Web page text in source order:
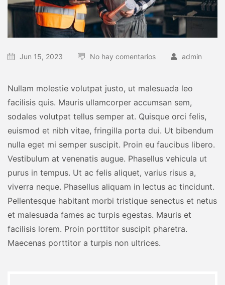
Jun 15, 2023 No hay comentarios admin
Nullam molestie volutpat justo, ut malesuada leo
facilisis quis. Mauris ullamcorper accumsan sem,
sodales volutpat tellus semper at. Quisque orci felis,
euismod et nibh vitae, fringilla porta dui. Ut bibendum
nulla eget mi semper suscipit. Proin eu faucibus libero.
Vestibulum at venenatis augue. Phasellus vehicula ut
purus in tempus. Ut ac felis aliquet, varius risus a,
viverra neque. Phasellus aliquam in lectus ac tincidunt.
Pellentesque habitant morbi tristique senectus et netus
et malesuada fames ac turpis egestas. Mauris et
facilisis lorem. Proin porttitor suscipit pharetra.
Maecenas porttitor a turpis non ultrices.